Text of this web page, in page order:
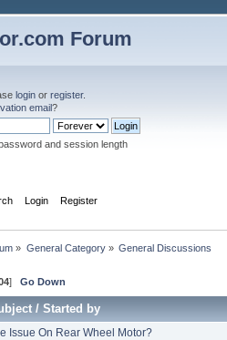
Forum
login orregister.
email?
and session length
Login Register
» General Category» General Discussions
]Go Down
/Started by
Issue On Rear Wheel Motor?